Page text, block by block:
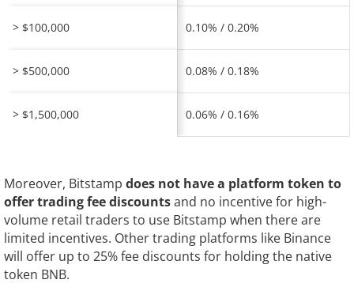
> $100,000 0.10% / 0.20%
> $500,000 0.08% / 0.18%
> $1,500,000 0.06% / 0.16%
Moreover, Bitstamp does not have a platform token to
offer trading fee discountsand no incentive for high-
volume retail traders to use Bitstamp when there are
limited incentives. Other trading platforms like Binance
will offer up to 25% fee discounts for holding the native
token BNB.